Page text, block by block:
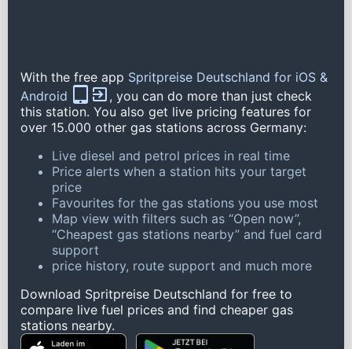
With the free app Spritpreise Deutschland for iOS &
Android
, you can do more than just check
this station. You also get live pricing features for
over 15.000 other gas stations across Germany:
Live diesel and petrol prices in real time
Price alerts when a station hits your target
price
Favourites for the gas stations you use most
Map view with filters such as “Open now”,
“Cheapest gas stations nearby” and fuel card
support
price history, route support and much more
Download Spritpreise Deutschland for free to
compare live fuel prices and find cheaper gas
stations nearby.